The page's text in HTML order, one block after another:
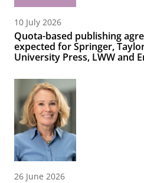
10 July 2026
Quota-based publishing
expected for Springer,
University Press, LWW and
26 June 2026